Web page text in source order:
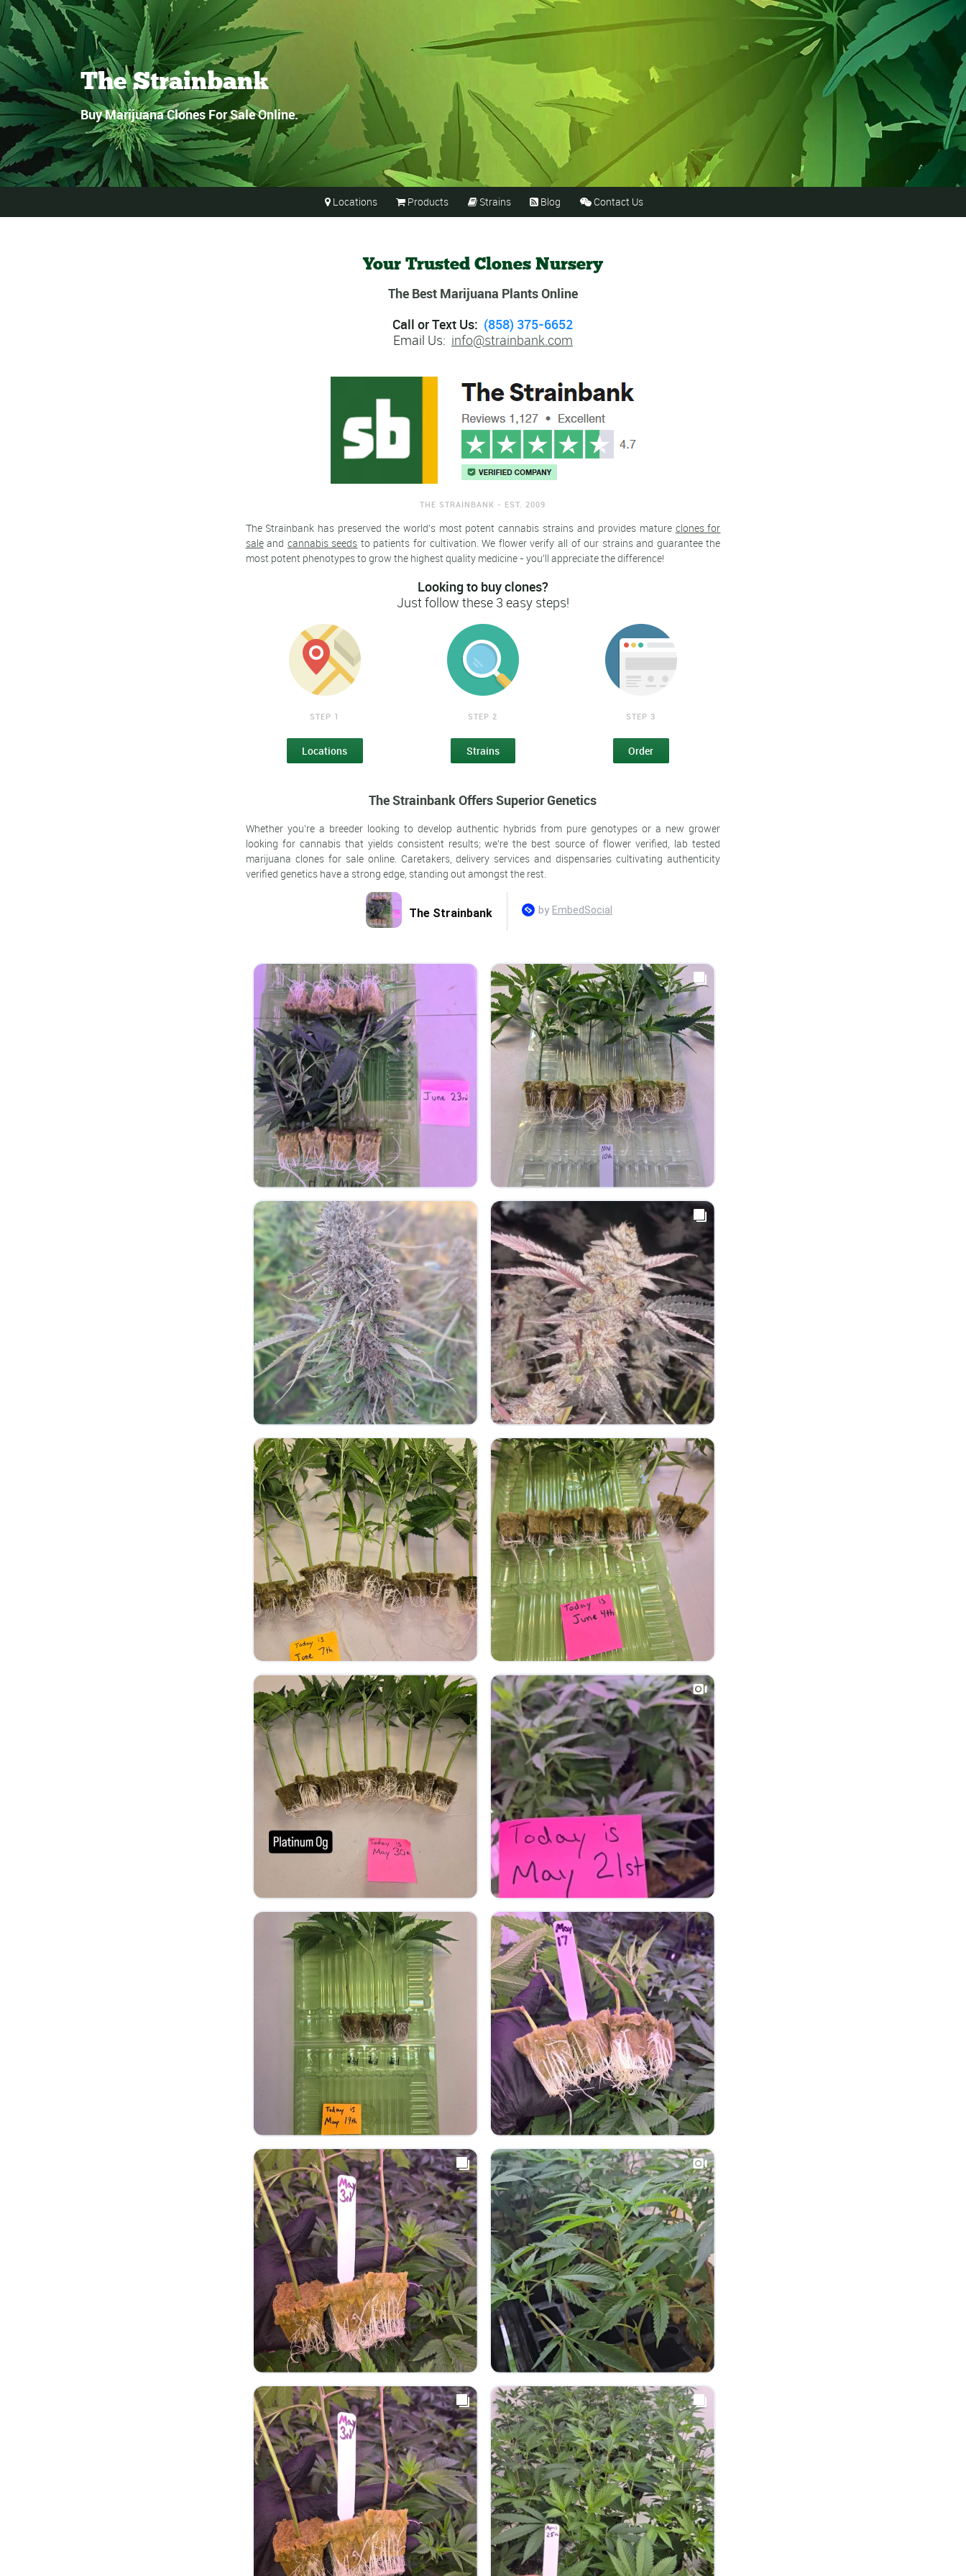
The Strainbank
Buy Marijuana Clones For Sale Online.
 Locations  Products  Strains  Blog  Contact Us
Your Trusted Clones Nursery
The Best Marijuana Plants Online
Call or Text Us: (858) 375-6652
Email Us: info@strainbank.com
THE STRAINBANK - EST. 2009
The Strainbank has preserved the world's most potent cannabis strains and provides mature clones for
saleand cannabis seeds to patients for cultivation. We flower verify all of our strains and guarantee the
most potent phenotypes to grow the highest quality medicine - you'll appreciate the difference!
Looking to buy clones?
Just follow these 3 easy steps!
STEP 1
Locations
STEP 2
Strains
STEP 3
Order
The Strainbank Offers Superior Genetics
Whether you're a breeder looking to develop authentic hybrids from pure genotypes or a new grower
looking for cannabis that yields consistent results; we're the best source of flower verified, lab tested
marijuana clones for sale online. Caretakers, delivery services and dispensaries cultivating authenticity
verified genetics have a strong edge, standing out amongst the rest.